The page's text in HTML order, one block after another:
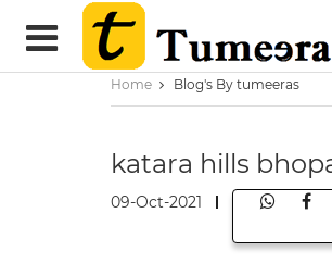
Home Blog's By tumeeras
katara hills
09-Oct-2021